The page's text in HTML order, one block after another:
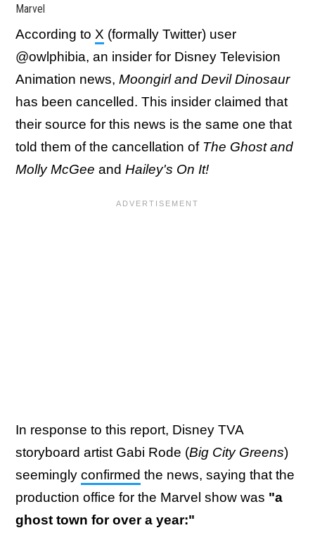
Marvel
According to X (formally Twitter) user
@owlphibia, an insider for Disney Television
Animation news, Moongirl and Devil Dinosaur
has been cancelled. This insider claimed that
their source for this news is the same one that
told them of the cancellation of The Ghost and
Molly McGee and Hailey's On It!
In response to this report, Disney TVA
storyboard artist Gabi Rode (Big City Greens)
seemingly confirmed the news, saying that the
production office for the Marvel show was "a
ghost town for over a year:"